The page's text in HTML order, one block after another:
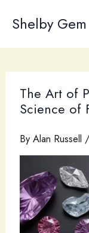
Shelby
The Art of
Science of
By Alan Russell /